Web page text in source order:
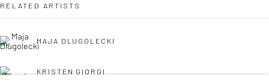
RELATED ARTISTS
MAJA DLUGOLECKI
KRISTEN GIORGI